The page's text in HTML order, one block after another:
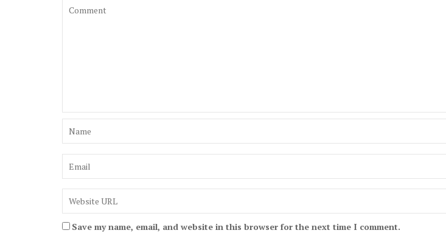
Save my name, email, and website in this browser for the next time I comment.